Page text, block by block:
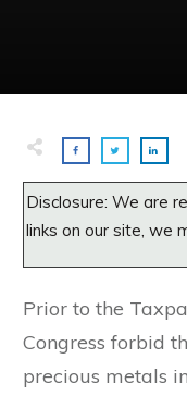
Disclosure: We are
links on our site, we
Prior to the
Congress forbid
precious metals